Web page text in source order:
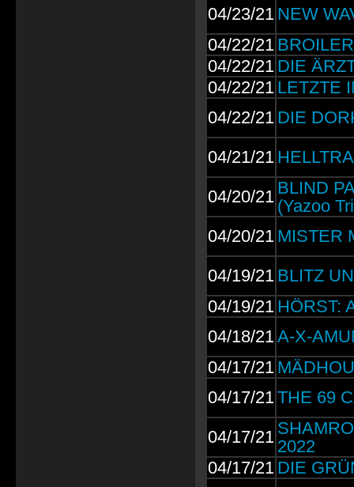
04/23/21 NEW
04/22/21
04/22/21 DIE
04/22/21 LETZTE
04/22/21 DIE
04/21/21
04/20/21 BLIND
(Yazoo
04/20/21 MISTER
04/19/21 BLITZ
04/19/21 HÖRST:
04/18/21A-X-
04/17/21
04/17/21THE 69
04/17/21 2022
04/17/21 DIE